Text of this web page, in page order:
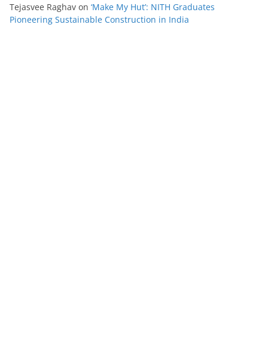
Tejasvee Raghav on ‘Make My Hut’: NITH Graduates
Pioneering Sustainable Construction in India